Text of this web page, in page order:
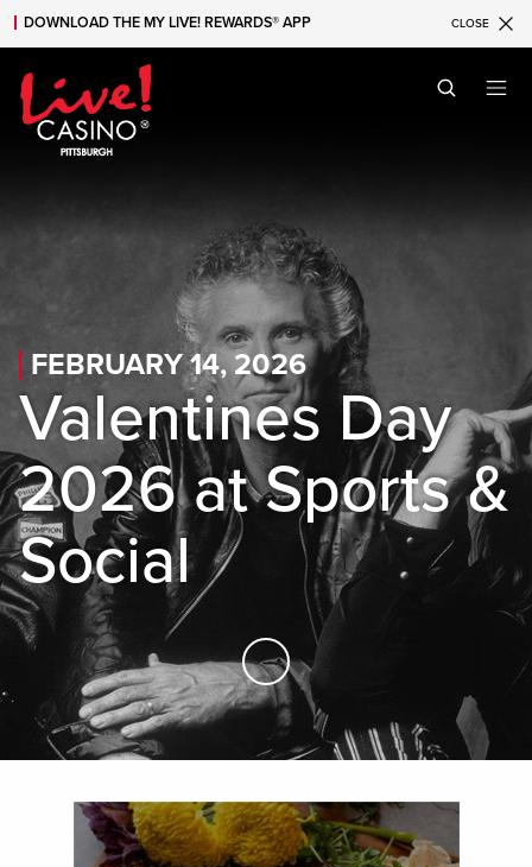
Skip to main content
Skip to mobile navigation
Skip to search
DOWNLOAD THE MY LIVE! REWARDS® APP CLOSE
FEBRUARY 14, 2026
Valentines Day
2026 at Sports &
Social
Skip to Main Content